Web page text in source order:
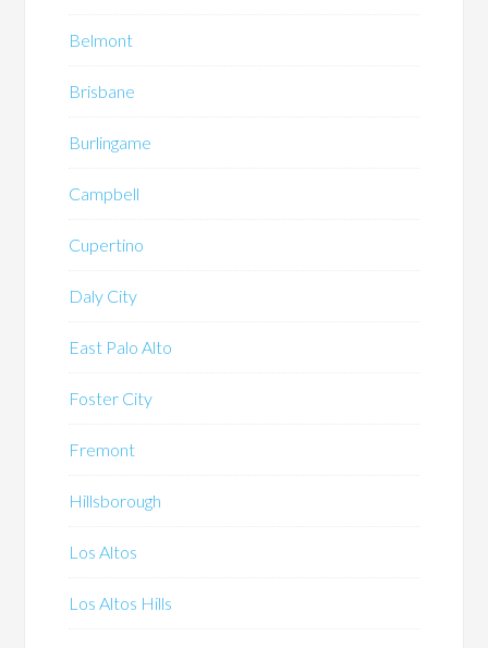
Belmont
Brisbane
Burlingame
Campbell
Cupertino
Daly City
East Palo Alto
Foster City
Fremont
Hillsborough
Los Altos
Los Altos Hills